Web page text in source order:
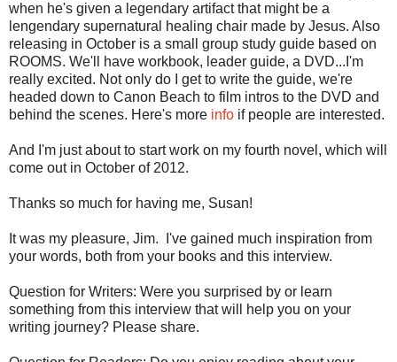
when he's given a legendary artifact that might be a
lengendary supernatural healing chair made by Jesus. Also
releasing in October is a small group study guide based on
ROOMS. We'll have workbook, leader guide, a DVD...I'm
really excited. Not only do I get to write the guide, we're
headed down to Canon Beach to film intros to the DVD and
behind the scenes. Here's more info if people are interested.
And I'm just about to start work on my fourth novel, which will
come out in October of 2012.
Thanks so much for having me, Susan!
It was my pleasure, Jim. I've gained much inspiration from
your words, both from your books and this interview.
Question for Writers: Were you surprised by or learn
something from this interview that will help you on your
writing journey? Please share.